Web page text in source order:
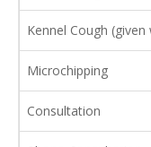
Kennel Cough
Microchipping
Consultation